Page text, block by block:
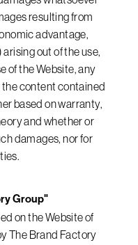
resulting from
advantage,
out of the use,
of the Website, any
the content contained
based on warranty,
and whether or
damages, nor for
Group"
on the Website of
The Brand Factory